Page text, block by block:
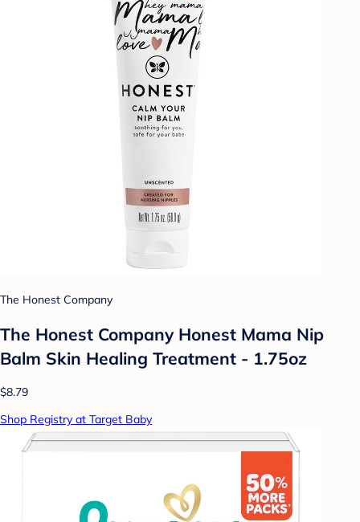
The Honest Company
The Honest Company Honest Mama Nip
Balm Skin Healing Treatment - 1.75oz
$8.79
Shop Registry at Target Baby